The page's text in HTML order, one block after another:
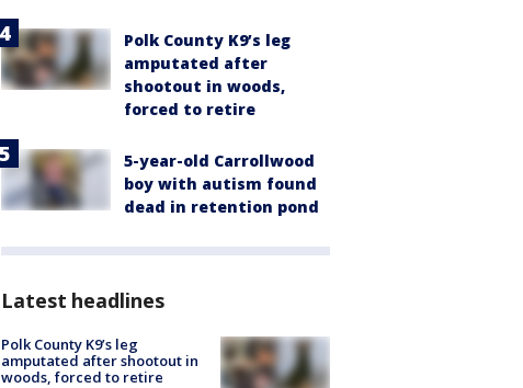
Polk County K9’s leg
amputated after
shootout in woods,
forced to retire
5-year-old Carrollwood
boy with autism found
dead in retention pond
Latest headlines
Polk County K9’s leg
amputated after shootout in
woods, forced to retire